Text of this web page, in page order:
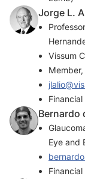
Jorge L.
Vissum
Member,
Bernardo
Eye and